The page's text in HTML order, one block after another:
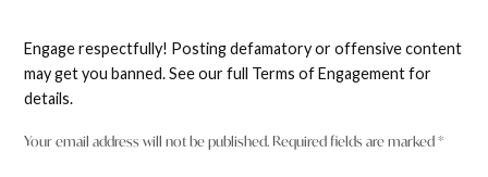
Engage respectfully! Posting defamatory or offensive content
may get you banned. See our full Terms of Engagement for
details.
Your email address will not be published. Required fields are marked*